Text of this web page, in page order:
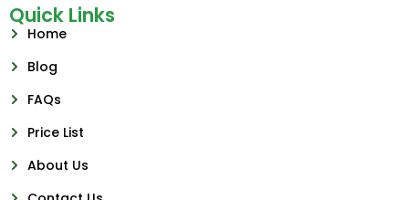
Quick Links
Home
Blog
FAQs
Price List
About Us